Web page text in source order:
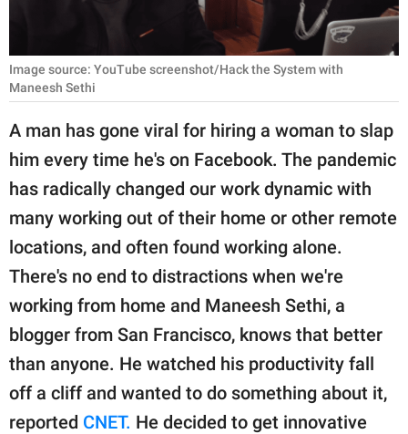
NATURE
About Us
Contact Us
Privacy Policy
SCOOP UPWORTHY is
part of
publishing
© GOOD Worldwide Inc.
All Rights Reserved.
Image source: YouTube screenshot/Hack the System with
Maneesh Sethi
A man has gone viral for hiring a woman to slap
him every time he's on Facebook. The pandemic
has radically changed our work dynamic with
many working out of their home or other remote
locations, and often found working alone.
There's no end to distractions when we're
working from home and Maneesh Sethi, a
blogger from San Francisco, knows that better
than anyone. He watched his productivity fall
off a cliff and wanted to do something about it,
reported CNET. He decided to get innovative